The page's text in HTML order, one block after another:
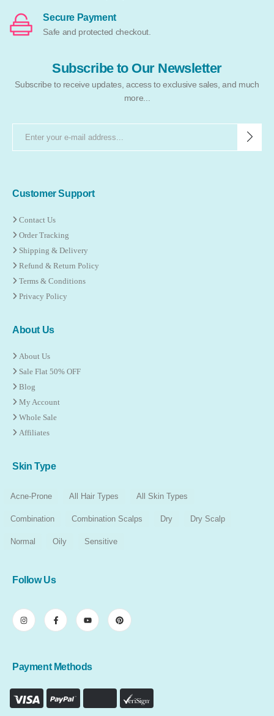
Secure Payment
Safe and protected checkout.
Subscribe to Our Newsletter
Subscribe to receive updates, access to exclusive sales, and much
more...
Customer Support
Contact Us
Order Tracking
Shipping & Delivery
Refund & Return Policy
Terms & Conditions
Privacy Policy
About Us
About Us
Sale Flat 50% OFF
Blog
My Account
Whole Sale
Affiliates
Skin Type
Acne-Prone All Hair Types All Skin Types
Combination Combination Scalps Dry Dry Scalp
Normal Oily Sensitive
Follow Us
Payment Methods